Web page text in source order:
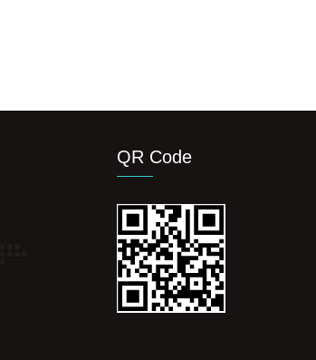
QR Code